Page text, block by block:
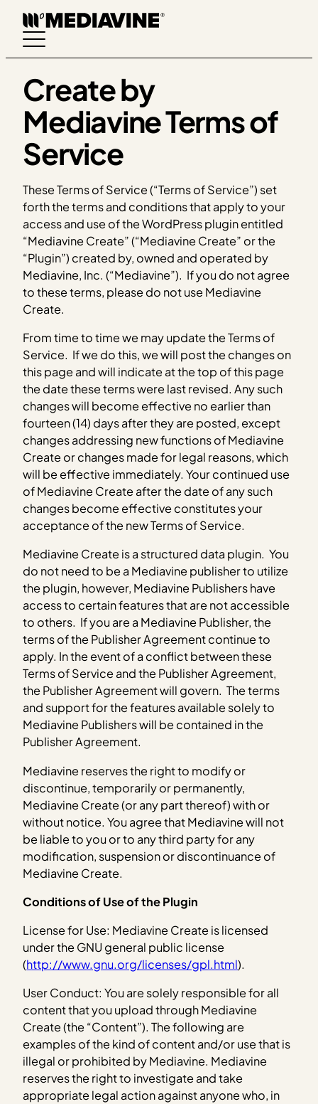
Skip
content
Create by
Mediavine Terms of
Service
These Terms of Service (“Terms of Service”) set
forth the terms and conditions that apply to your
access and use of the WordPress plugin entitled
“Mediavine Create” (“Mediavine Create” or the
“Plugin”) created by, owned and operated by
Mediavine, Inc. (“Mediavine”). If you do not agree
to these terms, please do not use Mediavine
Create.
From time to time we may update the Terms of
Service. If we do this, we will post the changes on
this page and will indicate at the top of this page
the date these terms were last revised. Any such
changes will become effective no earlier than
fourteen (14) days after they are posted, except
changes addressing new functions of Mediavine
Create or changes made for legal reasons, which
will be effective immediately. Your continued use
of Mediavine Create after the date of any such
changes become effective constitutes your
acceptance of the new Terms of Service.
Mediavine Create is a structured data plugin. You
do not need to be a Mediavine publisher to utilize
the plugin, however, Mediavine Publishers have
access to certain features that are not accessible
to others. If you are a Mediavine Publisher, the
terms of the Publisher Agreement continue to
apply. In the event of a conflict between these
Terms of Service and the Publisher Agreement,
the Publisher Agreement will govern. The terms
and support for the features available solely to
Mediavine Publishers will be contained in the
Publisher Agreement.
Mediavine reserves the right to modify or
discontinue, temporarily or permanently,
Mediavine Create (or any part thereof) with or
without notice. You agree that Mediavine will not
be liable to you or to any third party for any
modification, suspension or discontinuance of
Mediavine Create.
Conditions of Use of the Plugin
License for Use: Mediavine Create is licensed
under the GNU general public license
(http://www.gnu.org/licenses/gpl.html).
User Conduct: You are solely responsible for all
content that you upload through Mediavine
Create (the “Content”). The following are
examples of the kind of content and/or use that is
illegal or prohibited by Mediavine. Mediavine
reserves the right to investigate and take
appropriate legal action against anyone who, in